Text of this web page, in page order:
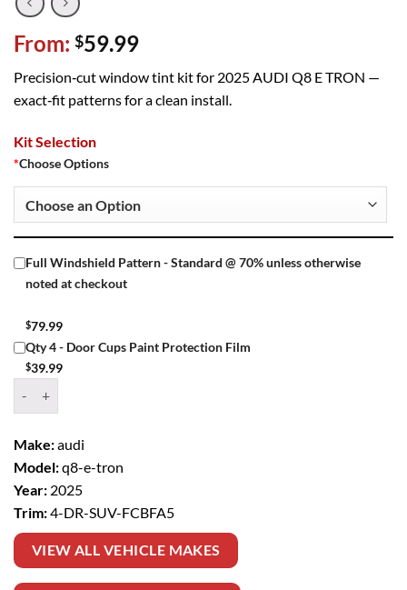
From: $59.99
Precision‑cut window tint kit for 2025 AUDI Q8 E TRON —
exact‑fit patterns for a clean install.
Kit Selection
*Choose Options
Full Windshield Pattern - Standard @ 70% unless otherwise
noted at checkout
$79.99
Qty 4 - Door Cups Paint Protection Film
$39.99
Make:audi
Model:q8-e-tron
Year: 2025
Trim:4-DR-SUV-FCBFA5
VIEW ALL VEHICLE MAKES